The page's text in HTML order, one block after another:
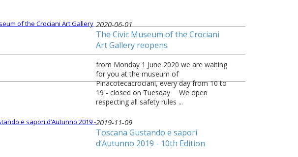
2020-06-01
The Civic Museum of the Crociani
Art Gallery reopens
from Monday 1 June 2020 we are waiting
for you at the museum of
Pinacotecacrociani, every day from 10 to
19 - closed on Tuesday ⠀ We open
respecting all safety rules ...
2019-11-09
Toscana Gustando e sapori
d’Autunno 2019 - 10th Edition